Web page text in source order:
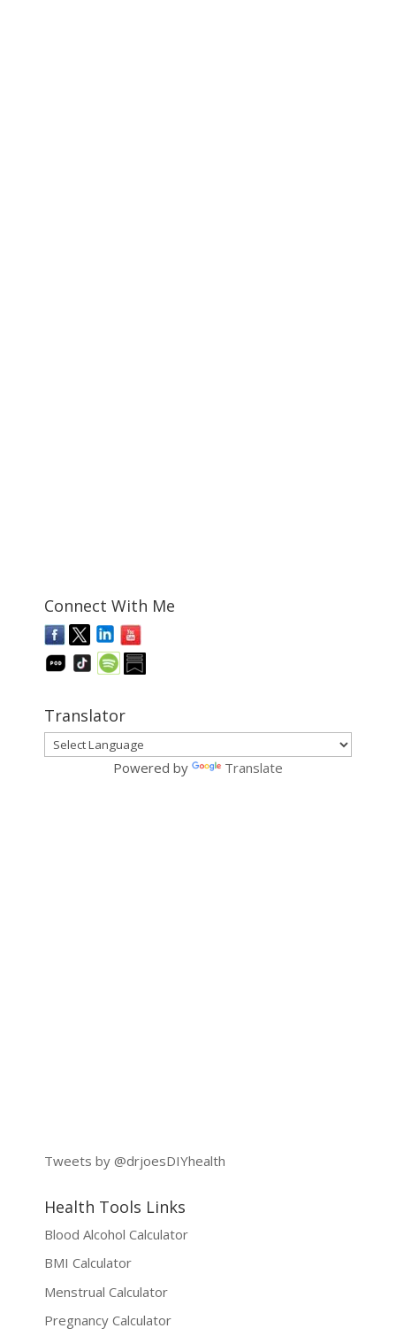
Connect With Me
Translator
Powered by Translate
Tweets by @drjoesDIYhealth
Health Tools Links
Blood Alcohol Calculator
BMI Calculator
Menstrual Calculator
Pregnancy Calculator